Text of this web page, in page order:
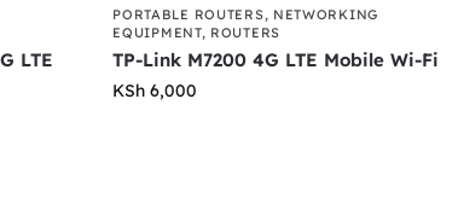
LTE
PORTABLE ROUTERS, NETWORKING
EQUIPMENT, ROUTERS
TP-Link M7200 4G LTE Mobile Wi-Fi
KSh 6,000